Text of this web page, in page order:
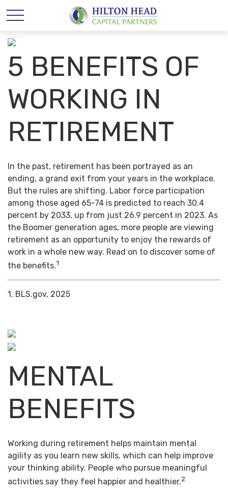
5 BENEFITS OF
WORKING IN
RETIREMENT
In the past, retirement has been portrayed as an
ending, a grand exit from your years in the workplace.
But the rules are shifting. Labor force participation
among those aged 65-74 is predicted to reach 30.4
percent by 2033, up from just 26.9 percent in 2023. As
the Boomer generation ages, more people are viewing
retirement as an opportunity to enjoy the rewards of
work in a whole new way. Read on to discover some of
the benefits.1
1. BLS.gov, 2025
MENTAL
BENEFITS
Working during retirement helps maintain mental
agility as you learn new skills, which can help improve
your thinking ability. People who pursue meaningful
activities say they feel happier and healthier.2